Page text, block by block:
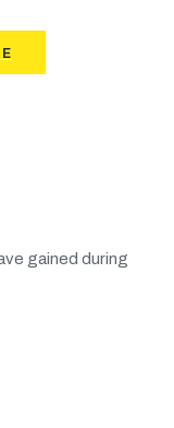
gained during